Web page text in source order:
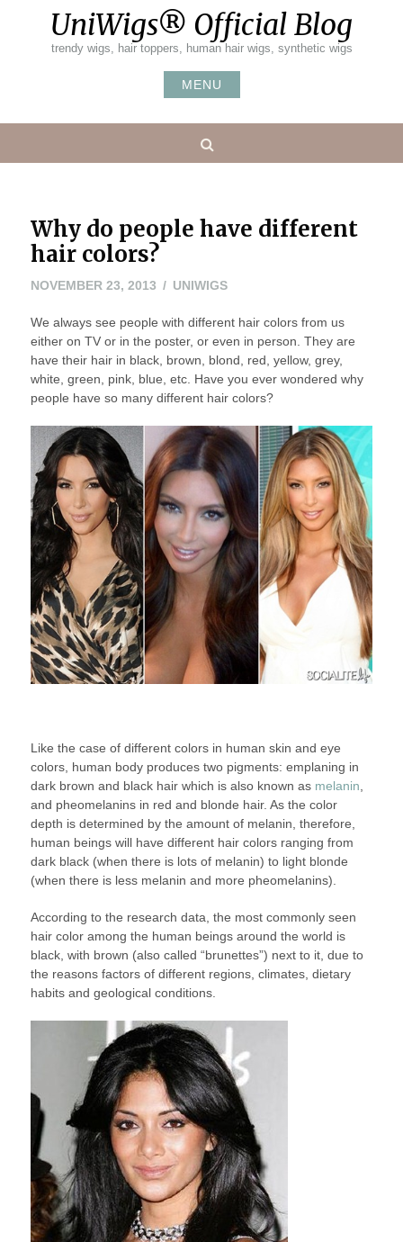
UniWigs® Official Blog
trendy wigs, hair toppers, human hair wigs, synthetic wigs
MENU
Why do people have different
hair colors?
NOVEMBER 23, 2013NOVEMBER
2013
UNIWIGS
We always see people with different hair colors from us
either on TV or in the poster, or even in person. They are
have their hair in black, brown, blond, red, yellow, grey,
white, green, pink, blue, etc. Have you ever wondered why
people have so many different hair colors?
Like the case of different colors in human skin and eye
colors, human body produces two pigments: emplaning in
dark brown and black hair which is also known as melanin
and pheomelanins in red and blonde hair. As the color
depth is determined by the amount of melanin, therefore,
human beings will have different hair colors ranging from
dark black (when there is lots of melanin) to light blonde
(when there is less melanin and more pheomelanins).
According to the research data, the most commonly seen
hair color among the human beings around the world is
black, with brown (also called “brunettes”) next to it, due to
the reasons factors of different regions, climates, dietary
habits and geological conditions.